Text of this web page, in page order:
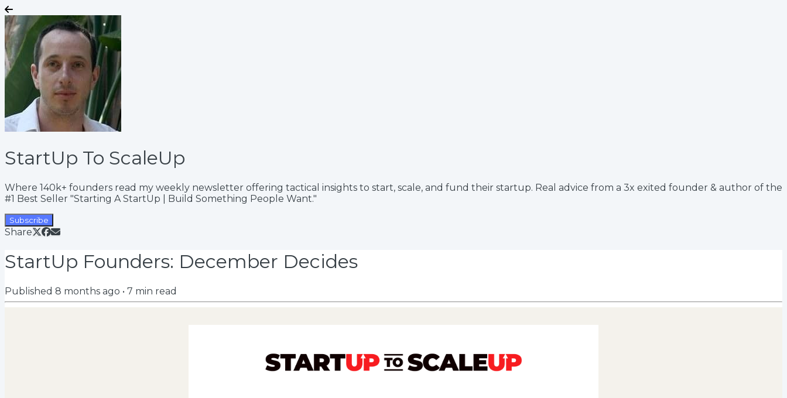
StartUp To ScaleUp
Where 140k+ founders read my weekly newsletter offering tactical insights to start, scale, and fund their startup. Real advice from a 3x exited founder & author of the
#1 Best Seller "Starting A StartUp | Build Something People Want."
Subscribe
Share
StartUp Founders: December Decides
Published 8 months ago • 7 min read